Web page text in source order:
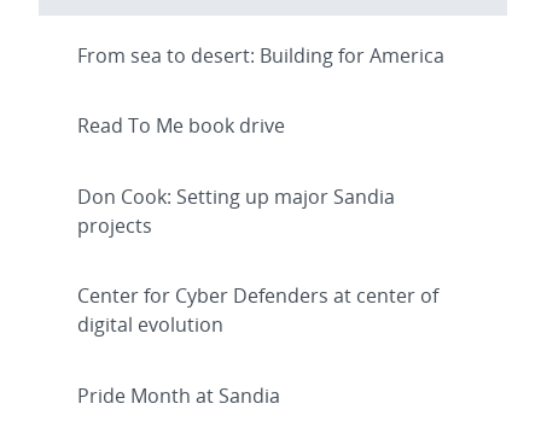
From sea to desert: Building for America
Read To Me book drive
Don Cook: Setting up major Sandia
projects
Center for Cyber Defenders at center of
digital evolution
Pride Month at Sandia